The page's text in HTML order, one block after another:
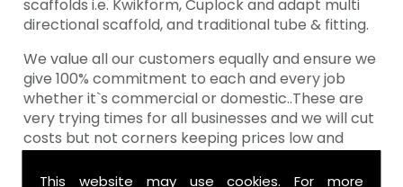
This website may use cookies. For more
scaffolds i.e. Kwikform, Cuplock and adapt multi
directional scaffold, and traditional tube & fitting.
We value all our customers equally and ensure we
give 100% commitment to each and every job
whether it`s commercial or domestic..These are
very trying times for all businesses and we will cut
costs but not corners keeping prices low and
the shop when it comes to value for money!